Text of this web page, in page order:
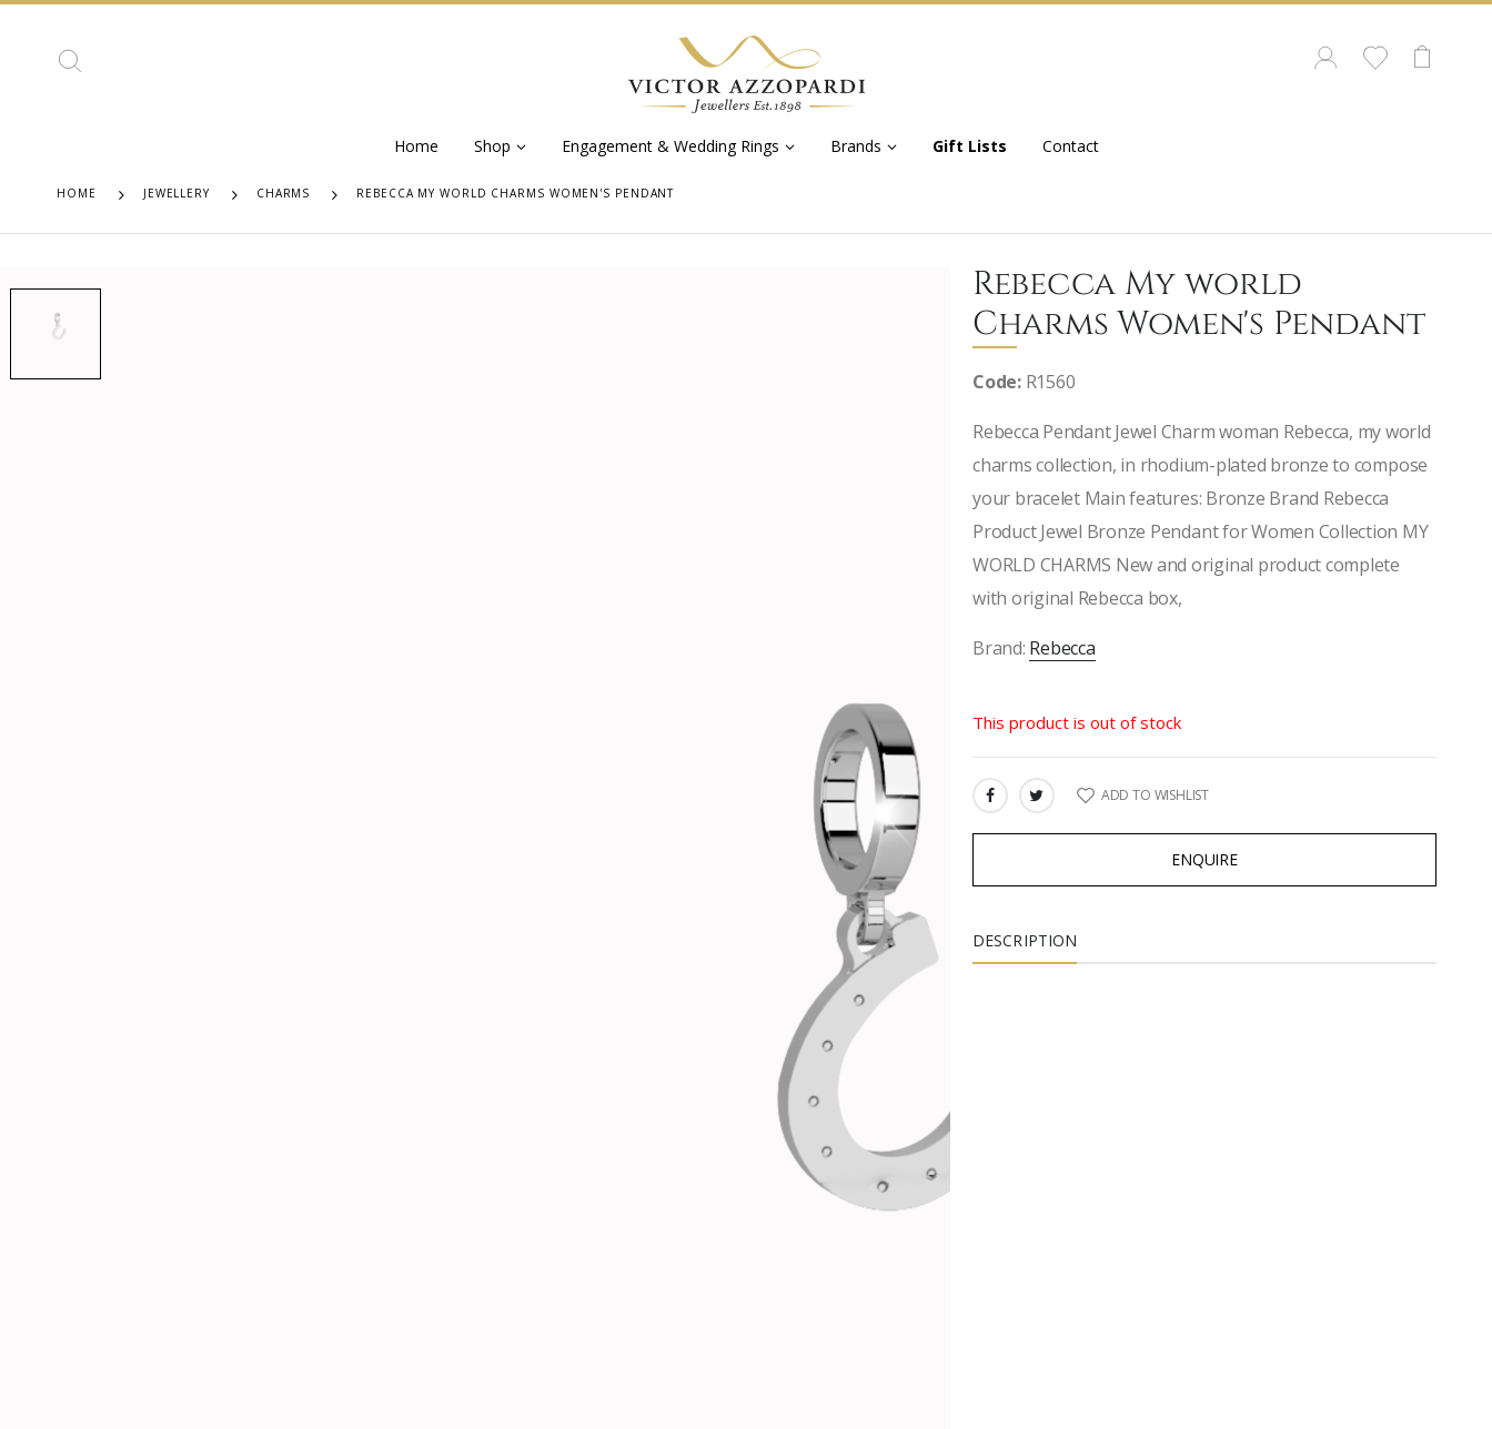
Home Shop Engagement & Wedding Rings Brands Gift Lists Contact
HOME JEWELLERY CHARMS REBECCA MY WORLD CHARMS WOMEN'S PENDANT
Rebecca My world
Charms Women's Pendant
Code:R1560
Rebecca Pendant Jewel Charm woman Rebecca, my world
charms collection, in rhodium-plated bronze to compose
your bracelet Main features: Bronze Brand Rebecca
Product Jewel Bronze Pendant for Women Collection MY
WORLD CHARMS New and original product complete
with original Rebecca box,
Brand: Rebecca
This product is out of stock
SHARE: ADD TO WISHLIST
ENQUIRE
DESCRIPTION